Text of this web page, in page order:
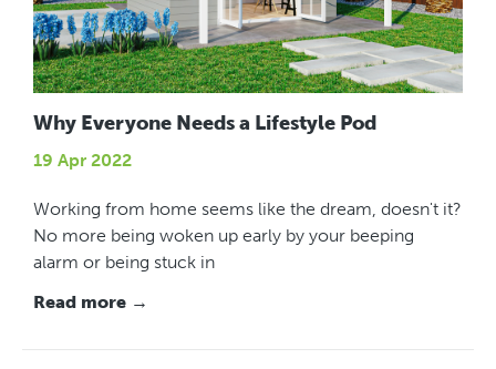
Why Everyone Needs a Lifestyle Pod
19 Apr 2022
Working from home seems like the dream, doesn't it?
No more being woken up early by your beeping
alarm or being stuck in
Read more →